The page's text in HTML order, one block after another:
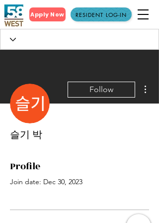
Apply Now RESIDENT LOG-IN
Follow
슬기 박
Profile
Join date: Dec 30, 2023